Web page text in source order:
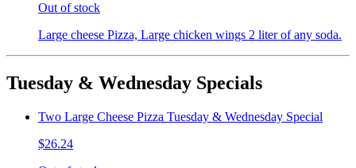
Out of stock
Large cheese Pizza, Large chicken wings 2 liter of any soda.
Tuesday & Wednesday Specials
Two Large Cheese Pizza Tuesday & Wednesday Special
$26.24